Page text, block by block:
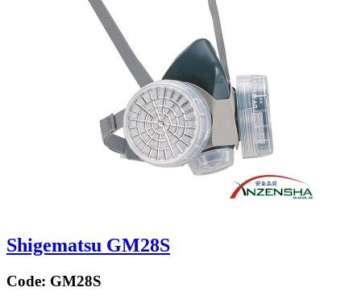
Shigematsu GM28S
Code: GM28S